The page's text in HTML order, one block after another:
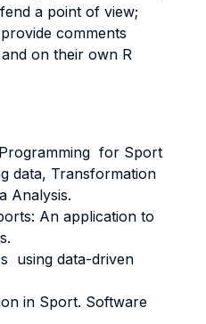
a point of view;
comments
on their own R
for Sport
data, Transformation
Analysis.
An application to
using data-driven
in Sport. Software